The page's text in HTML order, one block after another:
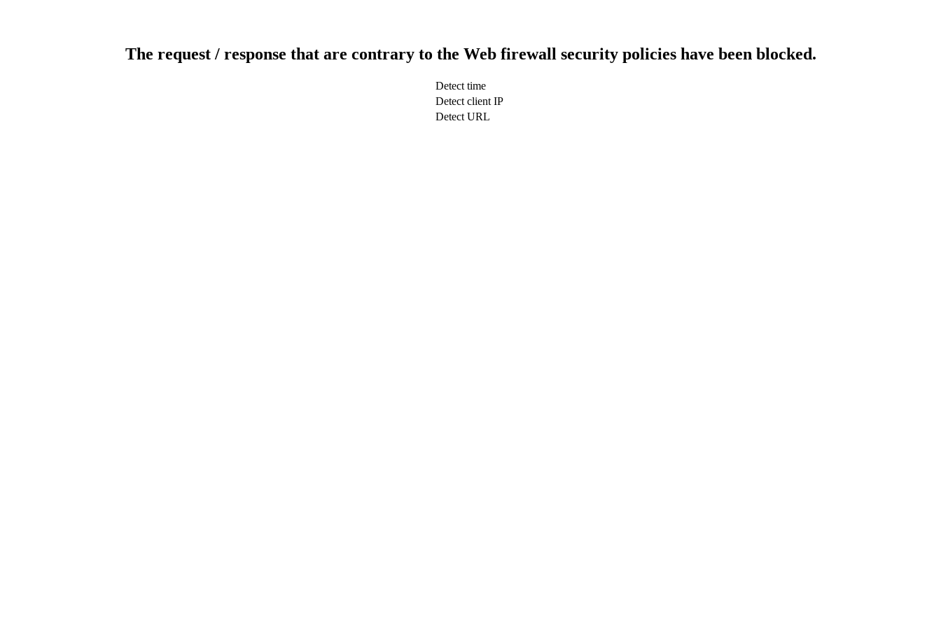
The request / response that are contrary to the Web firewall security policies have been blocked.
Detect time
Detect client IP
Detect URL